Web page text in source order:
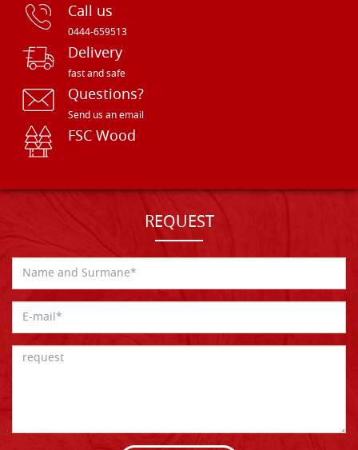
Call us
0444-659513
Delivery
fast and safe
Questions?
Send us an email
FSC Wood
REQUEST